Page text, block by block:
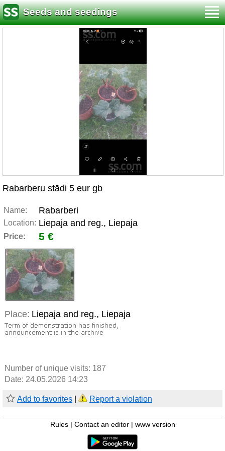
Seeds and seedings
Rabarberu stādi 5 eur gb
Name: Rabarberi
Location: Liepaja and reg., Liepaja
Price: 5 €
Place: Liepaja and reg., Liepaja
Number of unique visits: 187
Date: 24.05.2026 14:23
Add to favorites Report a violation
Rules Contact an editor www version